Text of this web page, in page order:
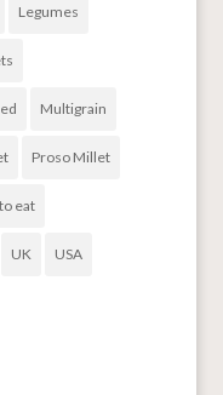
Legumes
Multigrain
Proso Millet
eat
UK USA